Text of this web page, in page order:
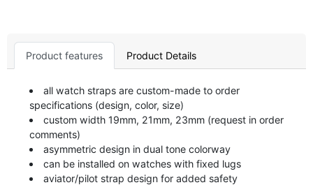
Product features Product Details
all watch straps are custom-made to order
specifications (design, color, size)
custom width 19mm, 21mm, 23mm (request in order
comments)
asymmetric design in dual tone colorway
can be installed on watches with fixed lugs
aviator/pilot strap design for added safety